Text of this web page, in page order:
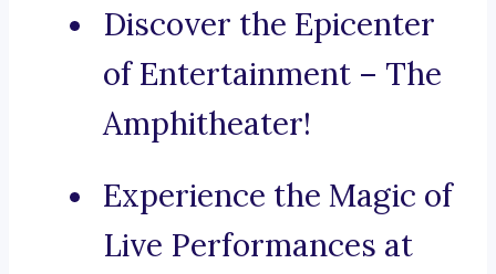
Discover the Epicenter
of Entertainment – The
Amphitheater!
Experience the Magic of
Live Performances at